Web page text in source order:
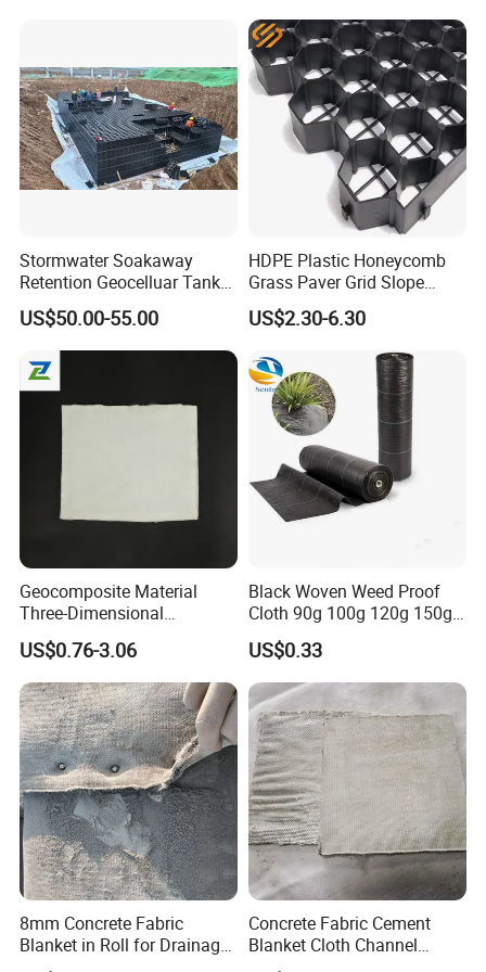
Stormwater Soakaway
Retention Geocelluar Tank
Underground Water Storage
Filatration Modulars
Detention Tank
US$50.00-55.00
HDPE Plastic Honeycomb
Grass Paver Grid Slope
Protection Parking Lot Road
Soil Stabilizer Height 38mm
48mm Driveway Gravel Grid
US$2.30-6.30
Geocomposite Material
Three-Dimensional
Composite Drainage Net
Geonet PP Geogrid
Composite Geotextile for
Landfill
US$0.76-3.06
Black Woven Weed Proof
Cloth 90g 100g 120g 150g
Outdoor Weed Proof Cloth
Orchard Garden Black UV
Flower Planting Agricultural
Slice Weed Proof Cloth
US$0.33
8mm Concrete Fabric
Blanket in Roll for Drainage
Channel Lining Slope
Concrete Fabric Cement
Blanket Cloth Channel
Lining Embankment